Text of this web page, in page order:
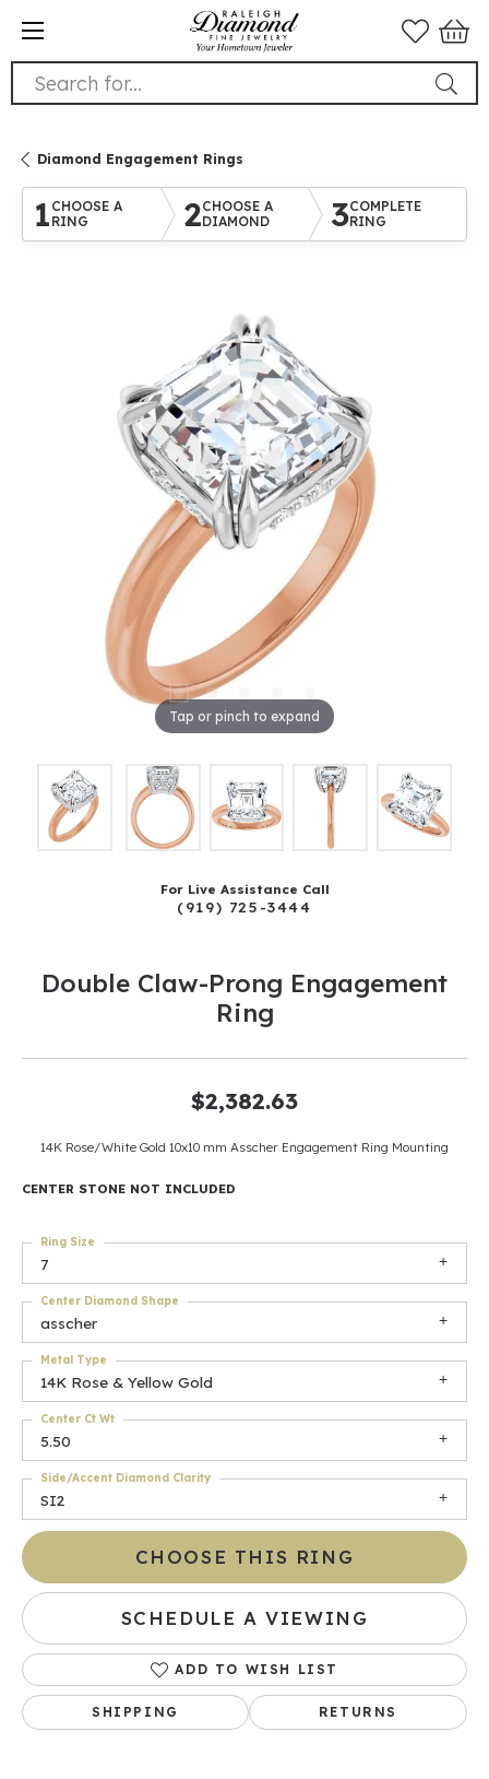
Search for...
Diamond Engagement Rings
1 CHOOSE A
RING
2CHOOSE A
DIAMOND
3COMPLETE
RING
Tap or pinch to expand
For Live Assistance Call
(919) 725-3444
Double Claw-Prong Engagement
Ring
$2,382.63
14K Rose/White Gold 10x10 mm Asscher Engagement Ring Mounting
CENTER STONE NOT INCLUDED
7
Ring Size
asscher
Center Diamond Shape
14K Rose & Yellow Gold
Metal Type
5.50
Center Ct Wt
SI2
Side/Accent Diamond Clarity
CHOOSE THIS RING
SCHEDULE A VIEWING
ADD TO WISH LIST
SHIPPING RETURNS